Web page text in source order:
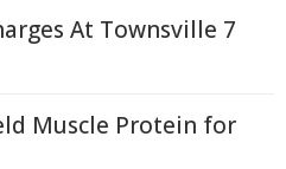
At Townsville 7
Muscle Protein for